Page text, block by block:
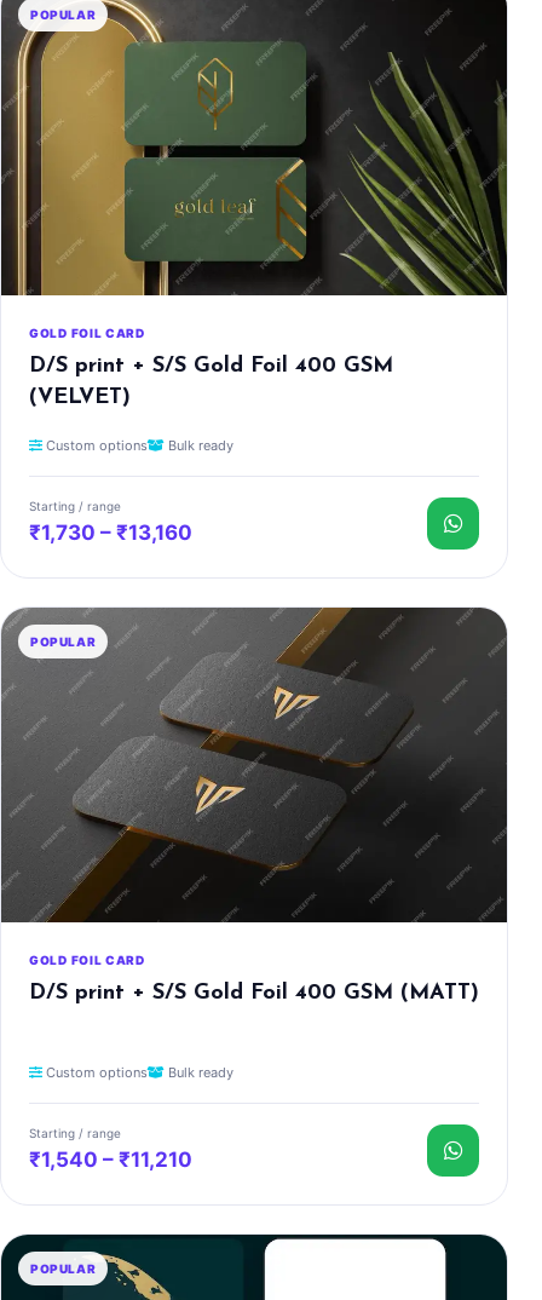
POPULAR
GOLD FOIL CARD
D/S print + S/S Gold Foil 400 GSM
(VELVET)
Custom options Bulk ready
Starting / range
₹1,730 – ₹13,160
POPULAR
GOLD FOIL CARD
D/S print + S/S Gold Foil 400 GSM (MATT)
Custom options Bulk ready
Starting / range
₹1,540 – ₹11,210
POPULAR